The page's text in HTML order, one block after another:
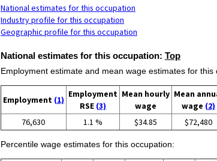
National estimates for this occupation
Industry profile for this occupation
Geographic profile for this occupation
National estimates for this occupation: Top
Employment estimate and mean wage estimates for this
Employment (1)
Employment
RSE (3)
Mean hourly
wage
Mean
wage (2)
76,630 1.1 % $34.85 $72,480
Percentile wage estimates for this occupation: